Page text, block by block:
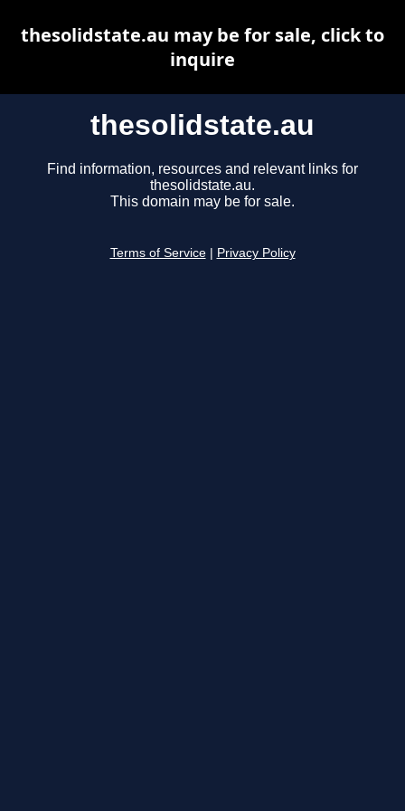
thesolidstate.au
Find information, resources and relevant links for
thesolidstate.au.
This domain may be for sale.
Terms of Service Privacy Policy
thesolidstate.au may be for sale, click to
inquire